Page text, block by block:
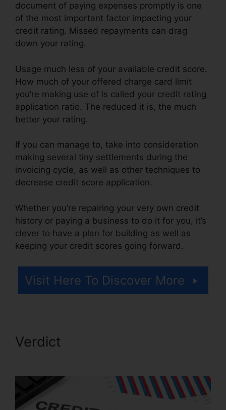
document of paying expenses promptly is one
of the most important factor impacting your
credit rating. Missed repayments can drag
down your rating.
Usage much less of your available credit score.
How much of your offered charge card limit
you’re making use of is called your credit rating
application ratio. The reduced it is, the much
better your rating.
If you can manage to, take into consideration
making several tiny settlements during the
invoicing cycle, as well as other techniques to
decrease credit score application.
Whether you’re repairing your very own credit
history or paying a business to do it for you, it’s
clever to have a plan for building as well as
keeping your credit scores going forward.
Visit Here To Discover More
Verdict